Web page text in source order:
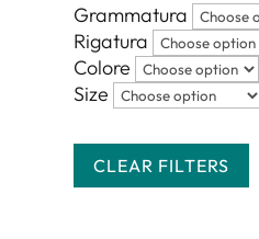
Grammatura
Rigatura
Colore
Size
CLEAR FILTERS